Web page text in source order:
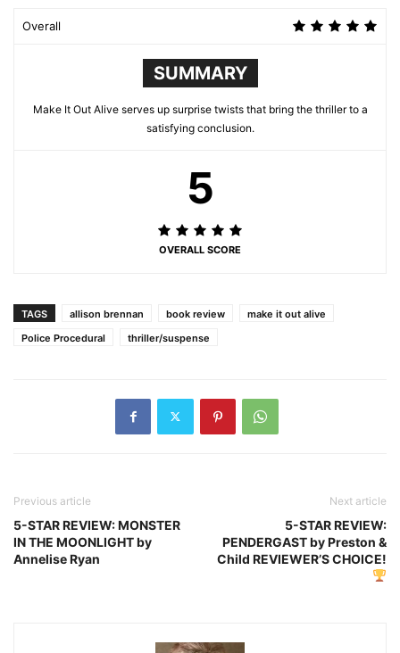
Overall
SUMMARY
Make It Out Alive serves up surprise twists that bring the thriller to a
satisfying conclusion.
5
OVERALL SCORE
TAGS allison brennan book review
make it out alive
Police Procedural
thriller/suspense
Previous article
5-STAR REVIEW: MONSTER
IN THE MOONLIGHT by
Annelise Ryan
Next article
5-STAR REVIEW:
PENDERGAST by Preston &
Child REVIEWER’S CHOICE!